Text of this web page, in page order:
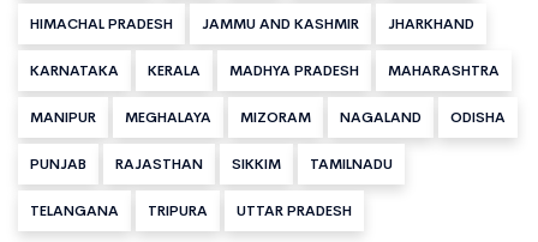
HIMACHAL PRADESH JAMMU AND KASHMIR JHARKHAND
KARNATAKA KERALA MADHYA PRADESH MAHARASHTRA
MANIPUR MEGHALAYA MIZORAM NAGALAND ODISHA
PUNJAB RAJASTHAN SIKKIM TAMILNADU
TELANGANA TRIPURA UTTAR PRADESH